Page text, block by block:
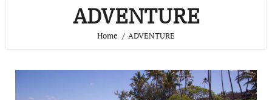
ADVENTURE
Home ADVENTURE